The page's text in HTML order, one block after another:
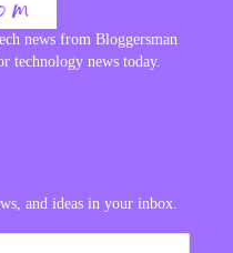
news from Bloggersman
technology news today.
and ideas in your inbox.